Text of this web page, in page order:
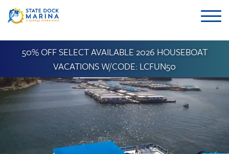
50% OFF SELECT AVAILABLE 2026 HOUSEBOAT
VACATIONS W/CODE: LCFUN50